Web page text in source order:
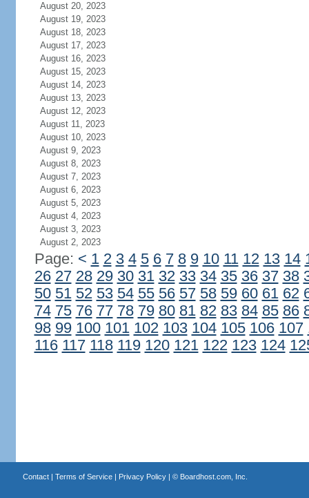
August 20, 2023
August 19, 2023
August 18, 2023
August 17, 2023
August 16, 2023
August 15, 2023
August 14, 2023
August 13, 2023
August 12, 2023
August 11, 2023
August 10, 2023
August 9, 2023
August 8, 2023
August 7, 2023
August 6, 2023
August 5, 2023
August 4, 2023
August 3, 2023
August 2, 2023
Page: < 1 2 3 4 5 6 7 8 9 10 11 12 13 14
26 27 28 29 30 31 32 33 34 35 36 37 38
50 51 52 53 54 55 56 57 58 59 60 61 62
74 75 76 77 78 79 80 81 82 83 84 85 86
98 99 100 101 102 103 104 105 106 107
116 117 118 119 120 121 122 123 124
Contact| Terms of Service| Privacy Policy| © Boardhost.com, Inc.